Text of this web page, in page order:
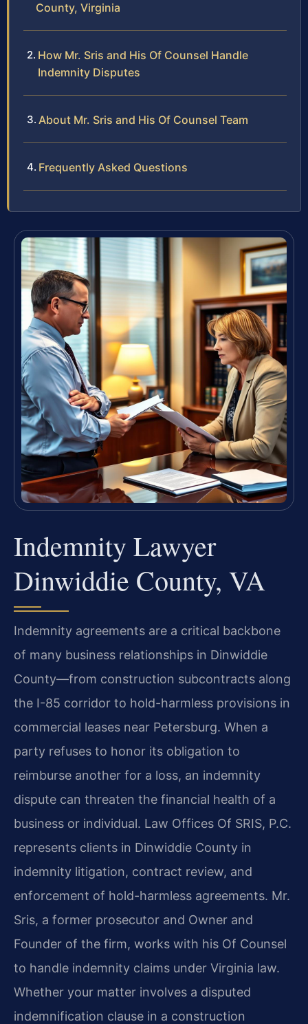
County, Virginia
How Mr. Sris and His Of Counsel Handle
Indemnity Disputes
About Mr. Sris and His Of Counsel Team
Frequently Asked Questions
Indemnity Lawyer
Dinwiddie County, VA
Indemnity agreements are a critical backbone
of many business relationships in Dinwiddie
County—from construction subcontracts along
the I-85 corridor to hold-harmless provisions in
commercial leases near Petersburg. When a
party refuses to honor its obligation to
reimburse another for a loss, an indemnity
dispute can threaten the financial health of a
business or individual. Law Offices Of SRIS, P.C.
represents clients in Dinwiddie County in
indemnity litigation, contract review, and
enforcement of hold-harmless agreements. Mr.
Sris, a former prosecutor and Owner and
Founder of the firm, works with his Of Counsel
to handle indemnity claims under Virginia law.
Whether your matter involves a disputed
indemnification clause in a construction